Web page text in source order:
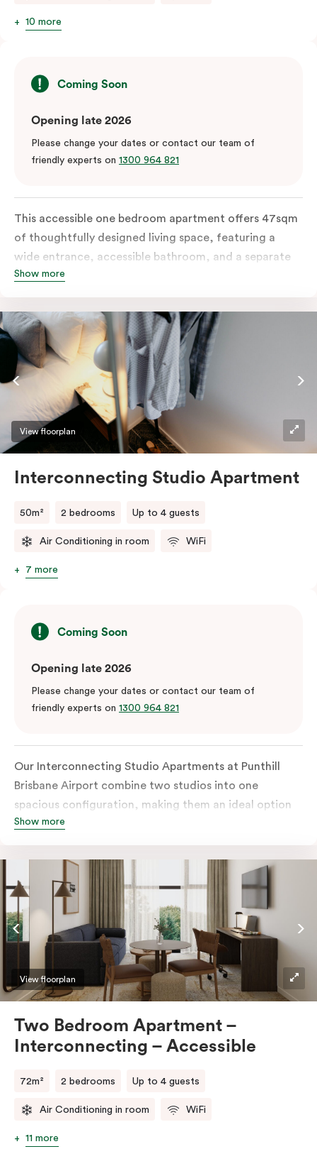
10 more
Coming Soon
Opening late 2026
Please change your dates or contact our team of
friendly experts on 1300 964 821
This accessible one bedroom apartment offers 47sqm
of thoughtfully designed living space, featuring a
wide entrance, accessible bathroom, and a separate
living area. The apartment includes a fully equipped
work desk and WiFi.
Show more
View floorplan
Interconnecting Studio Apartment
50m² 2 bedrooms Up to 4 guests
Air Conditioning in room WiFi
7 more
Coming Soon
Opening late 2026
Please change your dates or contact our team of
friendly experts on 1300 964 821
Our Interconnecting Studio Apartments at Punthill
Brisbane Airport combine two studios into one
spacious configuration, making them an ideal option
for families, groups, or guests requiring additional
studio is fully self-contained with its own kitchen,
bathroom, and living space.
Show more
View floorplan
Two Bedroom Apartment –
Interconnecting – Accessible
72m² 2 bedrooms Up to 4 guests
Air Conditioning in room WiFi
11 more